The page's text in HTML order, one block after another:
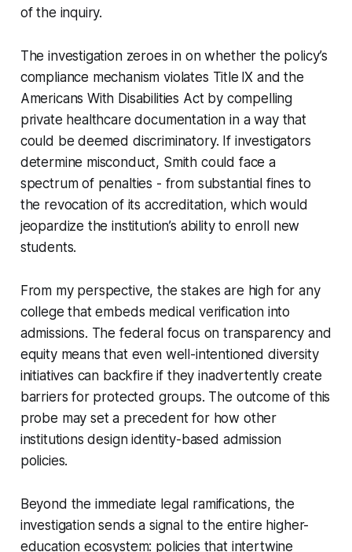
of the inquiry.
The investigation zeroes in on whether the policy’s
compliance mechanism violates Title IX and the
Americans With Disabilities Act by compelling
private healthcare documentation in a way that
could be deemed discriminatory. If investigators
determine misconduct, Smith could face a
spectrum of penalties - from substantial fines to
the revocation of its accreditation, which would
jeopardize the institution’s ability to enroll new
students.
From my perspective, the stakes are high for any
college that embeds medical verification into
admissions. The federal focus on transparency and
equity means that even well-intentioned diversity
initiatives can backfire if they inadvertently create
barriers for protected groups. The outcome of this
probe may set a precedent for how other
institutions design identity-based admission
policies.
Beyond the immediate legal ramifications, the
investigation sends a signal to the entire higher-
education ecosystem: policies that intertwine